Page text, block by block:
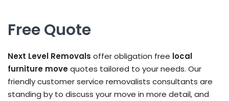
Free Quote
Next Level Removals offer obligation free local
furniture movequotes tailored to your needs. Our
friendly customer service removalists consultants are
standing by to discuss your move in more detail, and